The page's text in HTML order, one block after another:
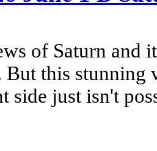
of Saturn and
But this stunning
side just isn't